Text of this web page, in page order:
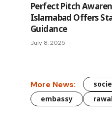
Perfect Pitch
Islamabad Offers
Guidance
July 8, 2025
More News:
embassy